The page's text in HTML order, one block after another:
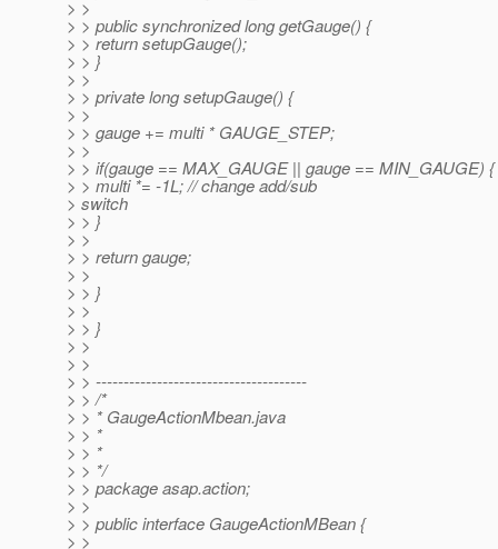
> >
> > public synchronized long getGauge() {
> > return setupGauge();
> > }
> >
> > private long setupGauge() {
> >
> > gauge += multi * GAUGE_STEP;
> >
> > if(gauge == MAX_GAUGE || gauge == MIN_GAUGE) {
> > multi *= -1L; // change add/sub
> switch
> > }
> >
> > return gauge;
> >
> > }
> >
> > }
> >
> >
> > --------------------------------------
> > /*
> > * GaugeActionMbean.java
> > *
> > *
> > */
> > package asap.action;
> >
> > public interface GaugeActionMBean {
> >